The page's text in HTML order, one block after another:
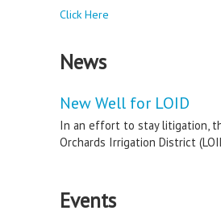
Click Here
News
New Well for LOID
In an effort to stay litigation,
Orchards Irrigation District
Events